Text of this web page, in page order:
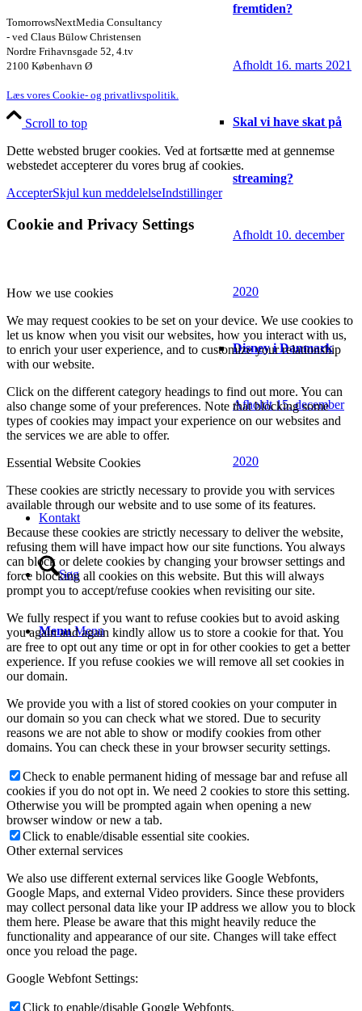
fremtiden?
Afholdt 16. marts 2021
Skal vi have skat på
streaming?
Afholdt 10. december
2020
Disney i Danmark
Afholdt 15. december
2020
Kontakt
Søg
Menu Menu
TomorrowsNextMedia Consultancy
- ved Claus Bülow Christensen
Nordre Frihavnsgade 52, 4.tv
2100 København Ø
Læs vores Cookie- og privatlivspolitik.
Scroll to top
Dette websted bruger cookies. Ved at fortsætte med at gennemse
webstedet accepterer du vores brug af cookies.
AccepterSkjul kun meddelelseIndstillinger
Cookie and Privacy Settings
How we use cookies
We may request cookies to be set on your device. We use cookies to
let us know when you visit our websites, how you interact with us,
to enrich your user experience, and to customize your relationship
with our website.
Click on the different category headings to find out more. You can
also change some of your preferences. Note that blocking some
types of cookies may impact your experience on our websites and
the services we are able to offer.
Essential Website Cookies
These cookies are strictly necessary to provide you with services
available through our website and to use some of its features.
Because these cookies are strictly necessary to deliver the website,
refusing them will have impact how our site functions. You always
can block or delete cookies by changing your browser settings and
force blocking all cookies on this website. But this will always
prompt you to accept/refuse cookies when revisiting our site.
We fully respect if you want to refuse cookies but to avoid asking
you again and again kindly allow us to store a cookie for that. You
are free to opt out any time or opt in for other cookies to get a better
experience. If you refuse cookies we will remove all set cookies in
our domain.
We provide you with a list of stored cookies on your computer in
our domain so you can check what we stored. Due to security
reasons we are not able to show or modify cookies from other
domains. You can check these in your browser security settings.
Check to enable permanent hiding of message bar and refuse all
cookies if you do not opt in. We need 2 cookies to store this setting.
Otherwise you will be prompted again when opening a new
browser window or new a tab.
Click to enable/disable essential site cookies.
Other external services
We also use different external services like Google Webfonts,
Google Maps, and external Video providers. Since these providers
may collect personal data like your IP address we allow you to block
them here. Please be aware that this might heavily reduce the
functionality and appearance of our site. Changes will take effect
once you reload the page.
Google Webfont Settings:
Click to enable/disable Google Webfonts.